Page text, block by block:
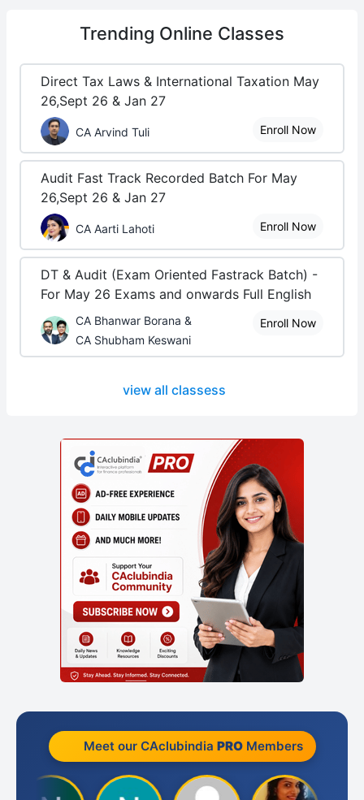
Trending Online Classes
Direct Tax Laws & International Taxation May
26,Sept 26 & Jan 27
CA Arvind Tuli Enroll Now
Audit Fast Track Recorded Batch For May
26,Sept 26 & Jan 27
CA Aarti Lahoti Enroll Now
DT & Audit (Exam Oriented Fastrack Batch) -
For May 26 Exams and onwards Full English
CA Bhanwar Borana &
CA Shubham Keswani
Enroll Now
view all classess
Meet our CAclubindia PROMembers